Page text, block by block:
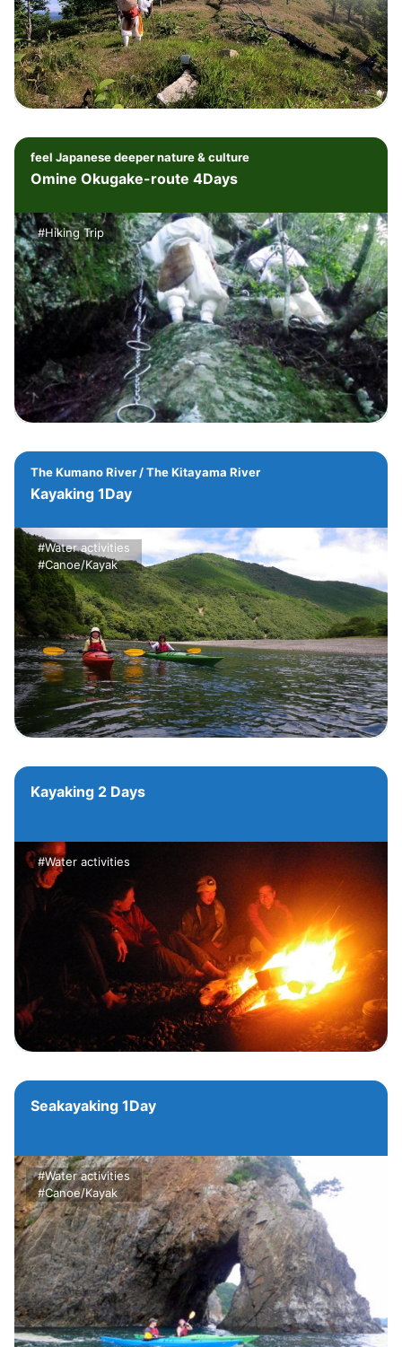
feel Japanese deeper nature & culture
Omine Okugake-route 4Days
#Hiking Trip
The Kumano River / The Kitayama River
Kayaking 1Day
#Water activities
#Canoe/Kayak
Kayaking 2 Days
#Water activities
Seakayaking 1Day
#Water activities
#Canoe/Kayak